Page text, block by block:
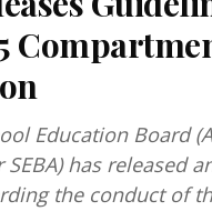
Education Board
has released
the conduct of